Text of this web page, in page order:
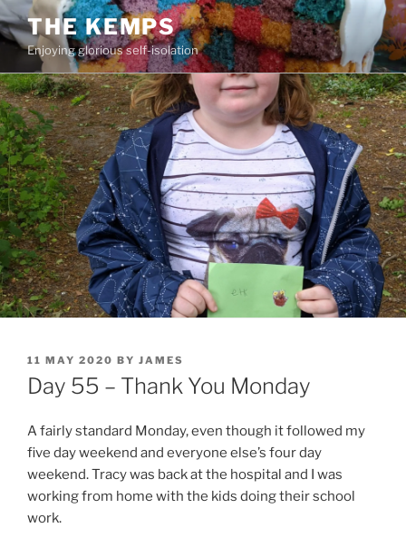
Skip
to
content
THE KEMPS
Enjoying glorious self-isolation
POSTED
ON
11 MAY 2020 BY JAMES
Day 55 – Thank You Monday
A fairly standard Monday, even though it followed my
five day weekend and everyone else’s four day
weekend. Tracy was back at the hospital and I was
working from home with the kids doing their school
work.